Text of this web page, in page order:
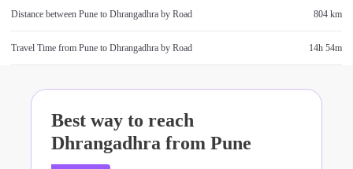
Distance between Pune to Dhrangadhra by Road 804 km
Travel Time from Pune to Dhrangadhra by Road 14h 54m
Best way to reach
Dhrangadhra from Pune